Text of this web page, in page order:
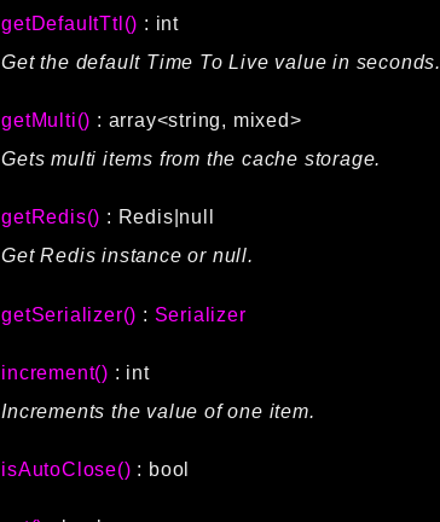
getDefaultTtl() : int
Get the default Time To Live value in seconds.
getMulti() : array<string, mixed>
Gets multi items from the cache storage.
getRedis() : Redis |null
Get Redis instance or null.
getSerializer() : Serializer
increment() : int
Increments the value of one item.
isAutoClose() : bool